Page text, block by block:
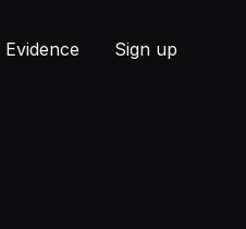
Evidence Sign up